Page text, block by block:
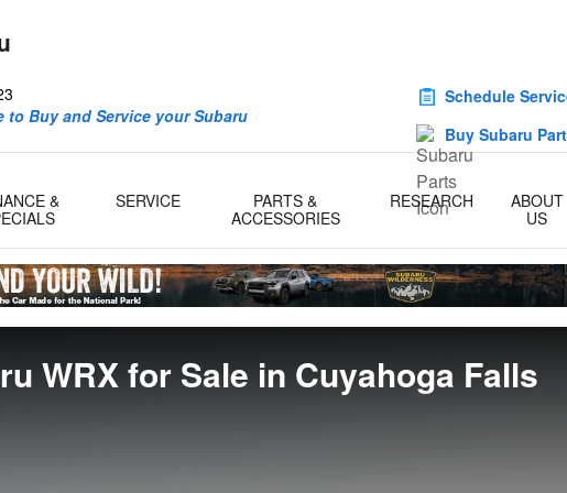
to Buy and Service your Subaru
Schedule
Buy Subaru
&
SERVICE
PARTS &
ACCESSORIES
RESEARCH
ABOUT
US
WRX for Sale in Cuyahoga Falls